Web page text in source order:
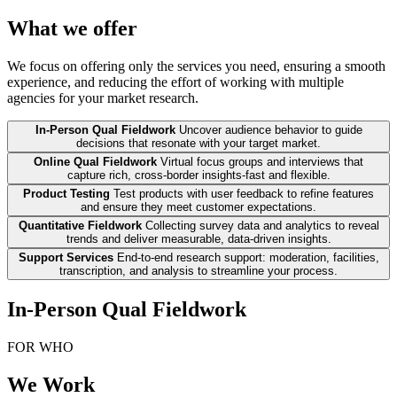
What we offer
We focus on offering only the services you need, ensuring a smooth
experience, and reducing the effort of working with multiple
agencies for your market research.
In-Person Qual Fieldwork Uncover audience behavior to guide
decisions that resonate with your target market.
Online Qual Fieldwork Virtual focus groups and interviews that
capture rich, cross-border insights-fast and flexible.
Product Testing Test products with user feedback to refine features
and ensure they meet customer expectations.
Quantitative Fieldwork Collecting survey data and analytics to reveal
trends and deliver measurable, data-driven insights.
Support Services End-to-end research support: moderation, facilities,
transcription, and analysis to streamline your process.
In-Person Qual Fieldwork
FOR WHO
We Work